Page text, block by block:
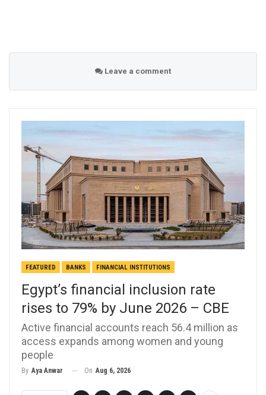
Leave a comment
FEATURED BANKS FINANCIAL INSTITUTIONS
Egypt’s financial inclusion rate
rises to 79% by June 2026 – CBE
Active financial accounts reach 56.4 million as
access expands among women and young
people
By Aya Anwar On Aug 6, 2026